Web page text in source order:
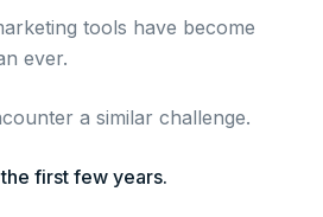
tools have become
ever.
a similar challenge.
first few years.